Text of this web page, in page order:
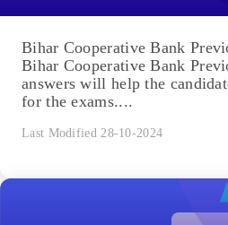
Bihar Cooperative Bank
Bihar Cooperative Bank
answers will help the
for the exams....
Last Modified 28-10-2024